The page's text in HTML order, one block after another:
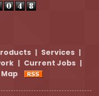
| Services |
| Current Jobs |